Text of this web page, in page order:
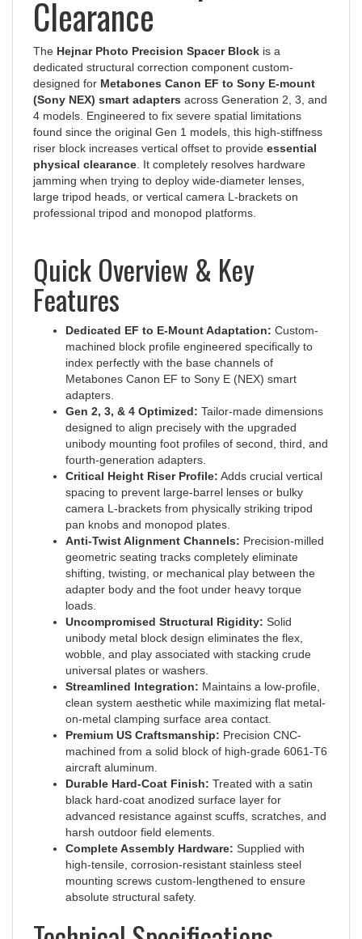
The Hejnar Photo Precision Spacer Block
dedicated structural correction component custom-
designed forMetabones Canon EF to Sony E-mount
(Sony NEX) smart adaptersacross Generation 2, 3, and
4 models. Engineered to fix severe spatial limitations
found since the original Gen 1 models, this high-stiffness
riser block increases vertical offset to provideessential
physical clearance. It completely resolves hardware
jamming when trying to deploy wide-diameter lenses,
large tripod heads, or vertical camera L-brackets on
professional tripod and monopod platforms.
Quick Overview & Key
Features
Dedicated EF to E-Mount Adaptation:
machined block profile engineered specifically to
index perfectly with the base channels of
Metabones Canon EF to Sony E (NEX) smart
adapters.
Gen 2, 3, & 4 Optimized:
designed to align precisely with the upgraded
unibody mounting foot profiles of second, third, and
fourth-generation adapters.
Critical Height Riser Profile:
spacing to prevent large-barrel lenses or bulky
camera L-brackets from physically striking tripod
pan knobs and monopod plates.
Anti-Twist Alignment Channels:
geometric seating tracks completely eliminate
shifting, twisting, or mechanical play between the
adapter body and the foot under heavy torque
loads.
Uncompromised Structural Rigidity:
unibody metal block design eliminates the flex,
wobble, and play associated with stacking crude
universal plates or washers.
Streamlined Integration:Maintains a low-profile,
clean system aesthetic while maximizing flat metal-
on-metal clamping surface area contact.
Premium US Craftsmanship:Precision CNC-
machined from a solid block of high-grade 6061-T6
aircraft aluminum.
Durable Hard-Coat Finish:
black hard-coat anodized surface layer for
advanced resistance against scuffs, scratches, and
harsh outdoor field elements.
Complete Assembly Hardware:
high-tensile, corrosion-resistant stainless steel
mounting screws custom-lengthened to ensure
absolute structural safety.
Technical Specifications